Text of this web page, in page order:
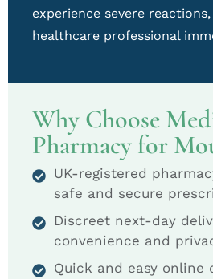
experience severe
healthcare professional
Why Choose
Pharmacy for
UK-registered
safe and secure
Discreet next-day
convenience and
Quick and easy online